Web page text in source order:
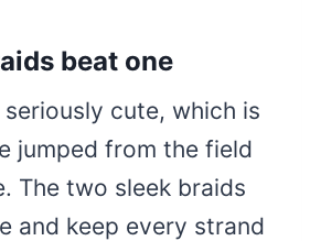
beat one
cute, which is
jumped from the field
The two sleek braids
and keep every strand